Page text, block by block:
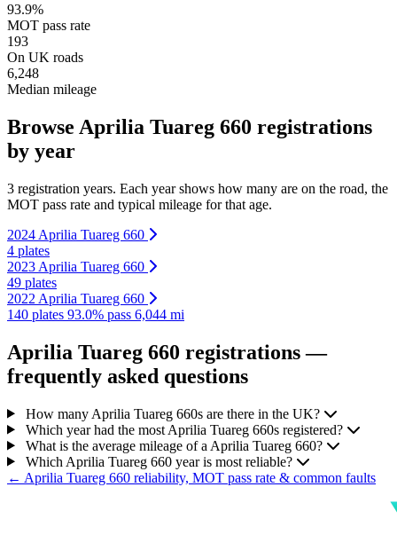
93.9%
MOT pass rate
193
On UK roads
6,248
Median mileage
Browse Aprilia Tuareg 660 registrations
by year
3 registration years. Each year shows how many are on the road, the
MOT pass rate and typical mileage for that age.
2024 Aprilia Tuareg 660
4 plates
2023 Aprilia Tuareg 660
49 plates
2022 Aprilia Tuareg 660
140 plates 93.0% pass 6,044 mi
Aprilia Tuareg 660 registrations —
frequently asked questions
How many Aprilia Tuareg 660s are there in the UK?
Which year had the most Aprilia Tuareg 660s registered?
What is the average mileage of a Aprilia Tuareg 660?
Which Aprilia Tuareg 660 year is most reliable?
← Aprilia Tuareg 660 reliability, MOT pass rate & common faults